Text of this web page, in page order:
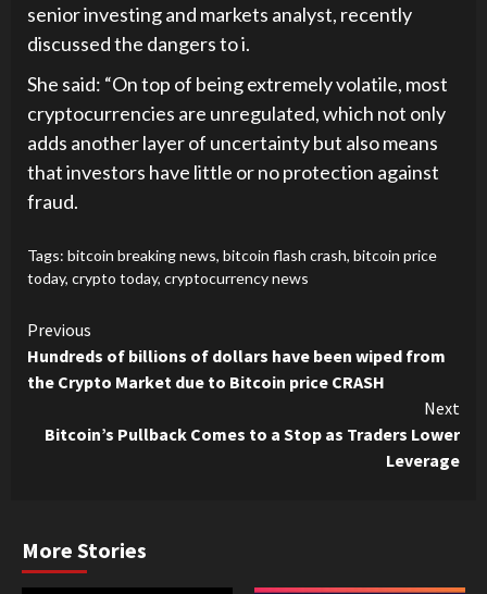
senior investing and markets analyst, recently
discussed the dangers to i.
She said: “On top of being extremely volatile, most
cryptocurrencies are unregulated, which not only
adds another layer of uncertainty but also means
that investors have little or no protection against
fraud.
Tags: bitcoin breaking news, bitcoin flash crash, bitcoin price
today, crypto today, cryptocurrency news
Continue
Reading
Previous
Hundreds of billions of dollars have been wiped from
the Crypto Market due to Bitcoin price CRASH
Next
Bitcoin’s Pullback Comes to a Stop as Traders Lower
Leverage
More Stories